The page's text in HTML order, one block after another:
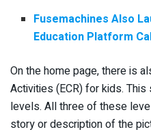
Fusemachines Also
Education Platform
On the home page, there is
Activities (ECR) for kids.
levels. All three of these
story or description of the